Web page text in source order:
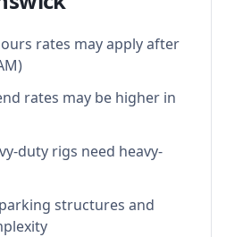
rates may apply after
rates may be higher in
duty rigs need heavy-
structures and